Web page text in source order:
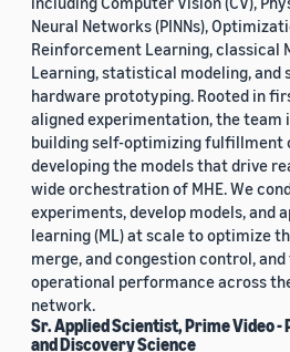
Neural Networks (PINNs),
Reinforcement Learning, classical
Learning, statistical modeling, and
hardware prototyping. Rooted in
aligned experimentation, the team
building self-optimizing fulfillment
developing the models that drive
wide orchestration of MHE. We
experiments, develop models, and
learning (ML) at scale to optimize
merge, and congestion control,
operational performance across
network.
Sr. Applied Scientist, Prime Video
and Discovery Science